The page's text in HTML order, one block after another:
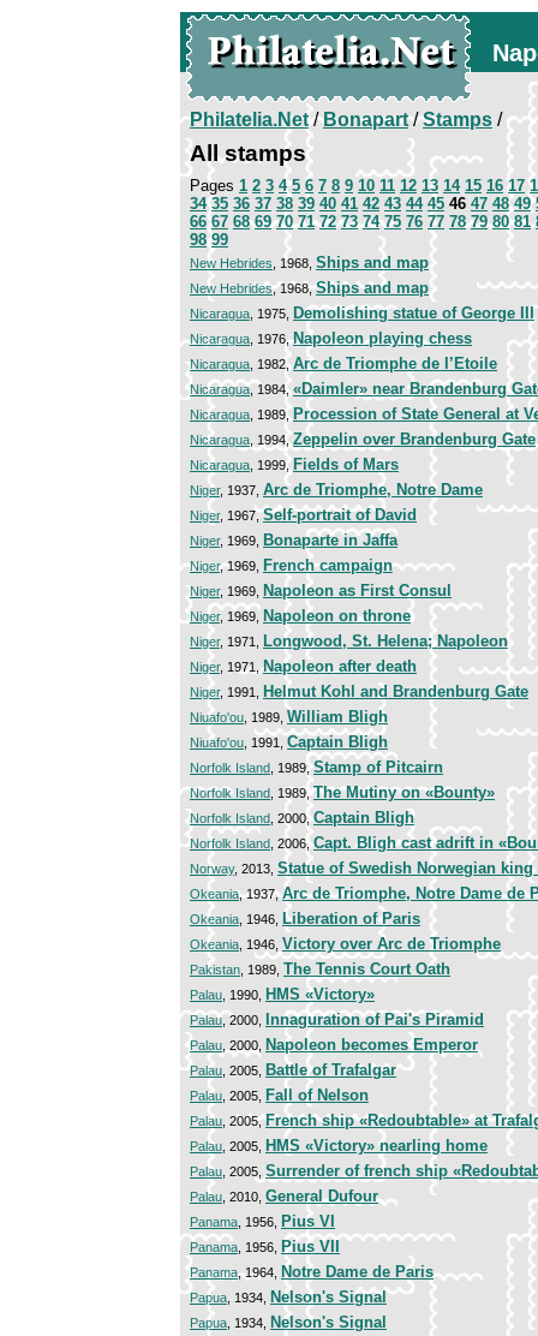
Philatelia.Net/Bonapart/Stamps /
All stamps
Pages 1 2 3 4 5 6 7 8 9 10 11 12 13 14 15 16 17
34 35 36 37 38 39 40 41 42 43 44 45 46 47 48 49
66 67 68 69 70 71 72 73 74 75 76 77 78 79 80 81
98 99
New Hebrides , 1968, Ships and map
New Hebrides, 1968,Ships and map
Nicaragua , 1975, Demolishing statue of George III
Nicaragua , 1976,Napoleon playing chess
Nicaragua , 1982,Arc de Triomphe de l’Etoile
Nicaragua , 1984,«Daimler» near Brandenburg
Nicaragua , 1989, Procession of State General at
Nicaragua , 1994, Zeppelin over Brandenburg Gate
Nicaragua , 1999, Fields of Mars
Niger, 1937, Arc de Triomphe, Notre Dame
Niger, 1967,Self-portrait of David
Niger, 1969, Bonaparte in Jaffa
Niger, 1969, French campaign
Niger, 1969, Napoleon as First Consul
Niger, 1969, Napoleon on throne
Niger, 1971, Longwood, St. Helena; Napoleon
Niger, 1971,Napoleon after death
Niger, 1991, Helmut Kohl and Brandenburg Gate
Niuafo'ou , 1989, William Bligh
Niuafo'ou , 1991, Captain Bligh
Norfolk Island , 1989,Stamp of Pitcairn
Norfolk Island , 1989,The Mutiny on «Bounty»
Norfolk Island , 2000,Captain Bligh
Norfolk Island , 2006,Capt. Bligh cast adrift in
Norway, 2013, Statue of Swedish Norwegian
Okeania, 1937,Arc de Triomphe, Notre Dame de
Okeania , 1946, Liberation of Paris
Okeania , 1946, Victory over Arc de Triomphe
Pakistan , 1989, The Tennis Court Oath
Palau , 1990, HMS «Victory»
Palau , 2000, Innaguration of Pai's Piramid
Palau , 2000, Napoleon becomes Emperor
Palau , 2005, Battle of Trafalgar
Palau , 2005, Fall of Nelson
Palau , 2005,French ship «Redoubtable» at
Palau , 2005, HMS «Victory» nearling home
Palau , 2005, Surrender of french ship
Palau , 2010, General Dufour
Panama , 1956, Pius VI
Panama , 1956, Pius VII
Panama, 1964, Notre Dame de Paris
Papua , 1934, Nelson's Signal
Papua , 1934, Nelson's Signal